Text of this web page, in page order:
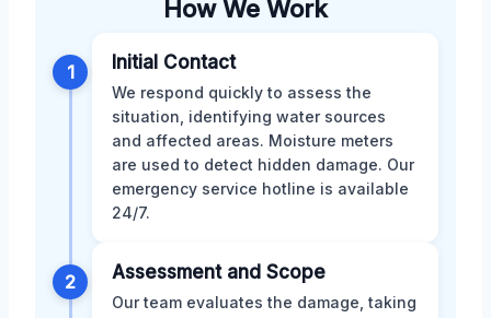
How We Work
1 Initial Contact
We respond quickly to assess the
situation, identifying water sources
and affected areas. Moisture meters
are used to detect hidden damage. Our
emergency service hotline is available
24/7.
2 Assessment and Scope
Our team evaluates the damage, taking